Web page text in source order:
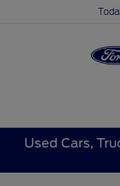
Used Cars,